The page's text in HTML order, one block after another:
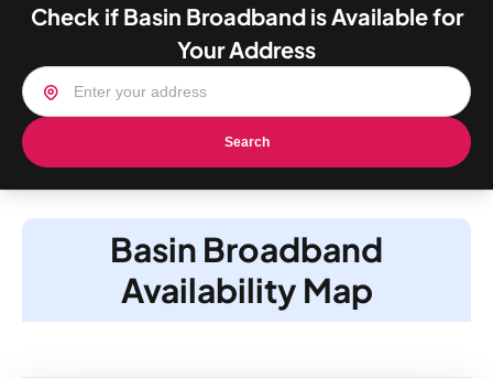
Check if Basin Broadband is Available for
Your Address
Search
Basin Broadband
Availability Map